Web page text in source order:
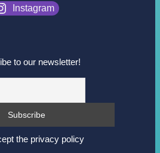
Instagram
to our newsletter!
the privacy policy